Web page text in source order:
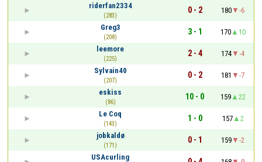
riderfan2334
(283)
0 - 2 180
-6
Greg3
(208)
3 - 1 170
10
leemore
(225)
2 - 4 174
-4
Sylvain40
(207)
0 - 2 181
-7
eskiss
(86)
10 - 0 159
22
Le Coq
(143)
1 - 0 157
2
jobkaldø
(171)
0 - 1 159
-2
USAcurling